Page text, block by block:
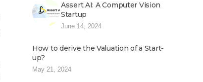
Assert AI: A Computer Vision
Startup
June 14, 2024
How to derive the Valuation of a Start-
up?
May 21, 2024